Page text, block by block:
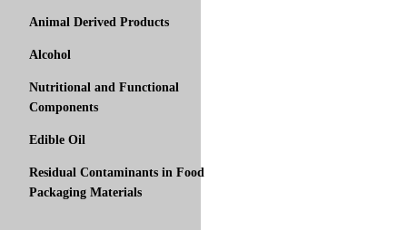
Animal Derived Products
Alcohol
Nutritional and Functional
Components
Edible Oil
Residual Contaminants in Food
Packaging Materials